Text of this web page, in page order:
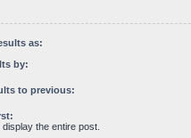
as:
by:
to previous:
the entire post.